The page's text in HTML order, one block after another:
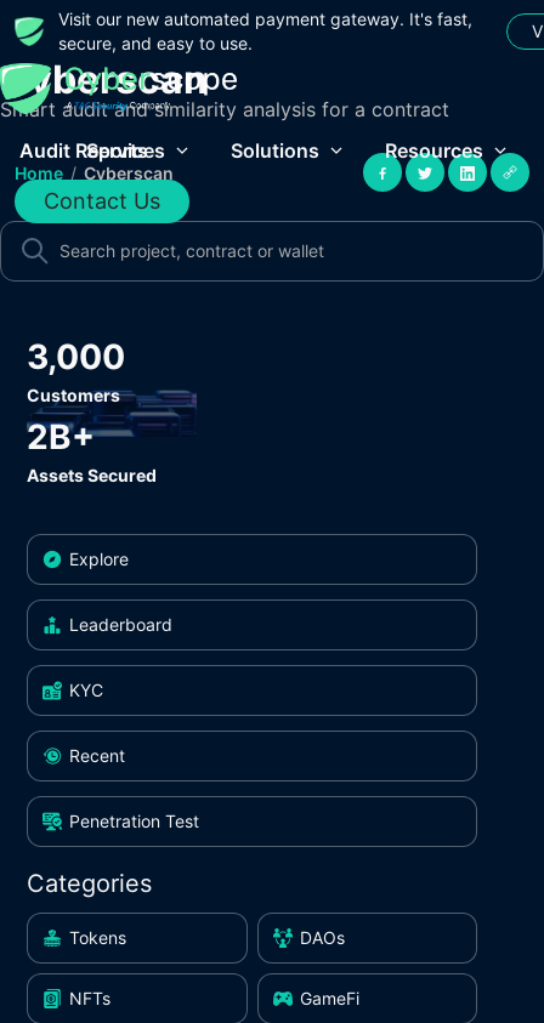
Visit our new automated payment gateway. It's fast,
secure, and easy to use.
Audit Reports
Services Solutions Resources
Contact Us
Cyberscan
Smart audit and similarity analysis for a contract
Home / Cyberscan
3,000
Customers
2B+
Assets Secured
Explore
Leaderboard
KYC
Recent
Penetration Test
Categories
Tokens DAOs
NFTs GameFi